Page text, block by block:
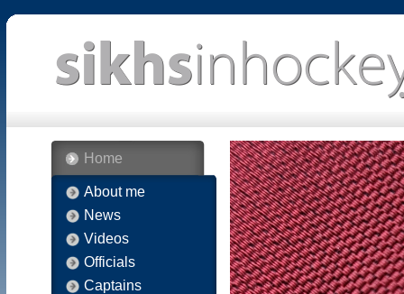
Home
About me
News
Videos
Officials
Captains